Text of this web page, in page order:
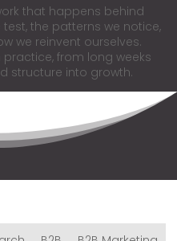
that happens behind
the patterns we notice,
we reinvent ourselves.
from long weeks
structure into growth.